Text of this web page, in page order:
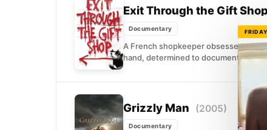
Exit Through the Gift Shop
Documentary
A French shopkeeper obsessed with
hand, determined to document the
Grizzly Man (2005)
Documentary